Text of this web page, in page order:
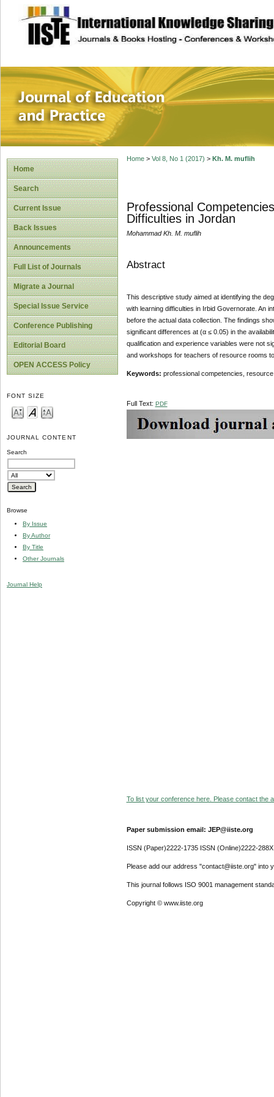
site description
Journal of
Home
Search
Current Issue
Back Issues
Announcements
Full List of Journals
Migrate a Journal
Special Issue Service
Conference Publishing
Editorial Board
OPEN ACCESS Policy
FONT SIZE
JOURNAL CONTENT
Search
Browse
By Issue
By Author
By Title
Other Journals
Journal Help
Home> Vol 8, No 1 (2017) > Kh. M. muflih
Professional
Difficulties in Jordan
Mohammad Kh. M. muflih
Abstract
This descriptive study aimed at identifying the
with learning difficulties in Irbid Governorate. An
before the actual data collection. The findings
significant differences at (α ≤ 0.05) in the
qualification and experience variables were not
and workshops for teachers of resource rooms
Keywords: professional competencies,
Full Text: PDF
To list your conference here. Please contact the
Paper submission email: JEP@iiste.org
ISSN (Paper)2222-1735 ISSN (Online)2222-288X
Please add our address "contact@iiste.org" into
This journal follows ISO 9001 management
Copyright © www.iiste.org